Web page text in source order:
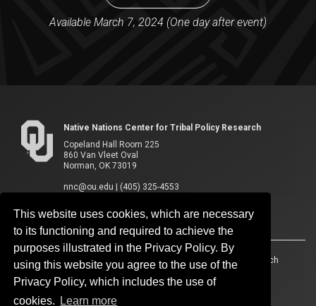
This website uses cookies, which are necessary
to its functioning and required to achieve the
purposes illustrated in the Privacy Policy. By
using this website you agree to the use of the
Privacy Policy, which includes the use of
cookies.
Learn more
Available March 7, 2024 (One day after event)
Native Nations Center for Tribal Policy Research
Copeland Hall Room 225
860 Van Vleet Oval
Norman, OK 73019
nnc@ou.edu (405) 325-4553
Accessibility Sustainability HIPAA OU Job Search
Policies Legal Notices Copyright